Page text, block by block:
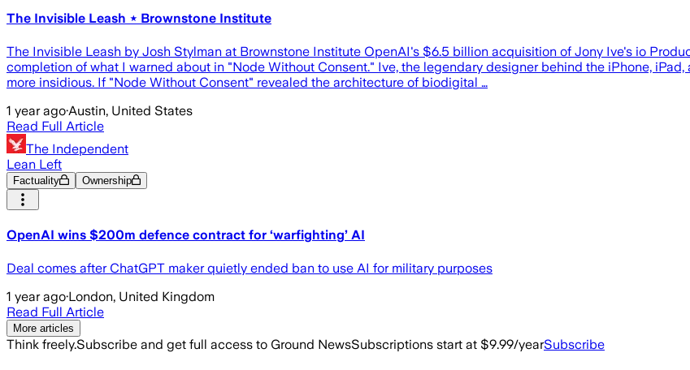
The Invisible Leash ⋆ Brownstone Institute
The Invisible Leash by Josh Stylman at Brownstone Institute OpenAI's $6.5 billion acquisition of Jony Ive's io
completion of what I warned about in "Node Without Consent." Ive, the legendary designer behind the iPhone,
more insidious. If "Node Without Consent" revealed the architecture of biodigital …
1 year ago·Austin, United States
Read Full Article
The Independent
Lean Left
Factuality Ownership
OpenAI wins $200m defence contract for ‘warfighting’ AI
Deal comes after ChatGPT maker quietly ended ban to use AI for military purposes
1 year ago·London, United Kingdom
Read Full Article
More articles
Think freely.Subscribe and get full access to Ground NewsSubscriptions start at $9.99/yearSubscribe